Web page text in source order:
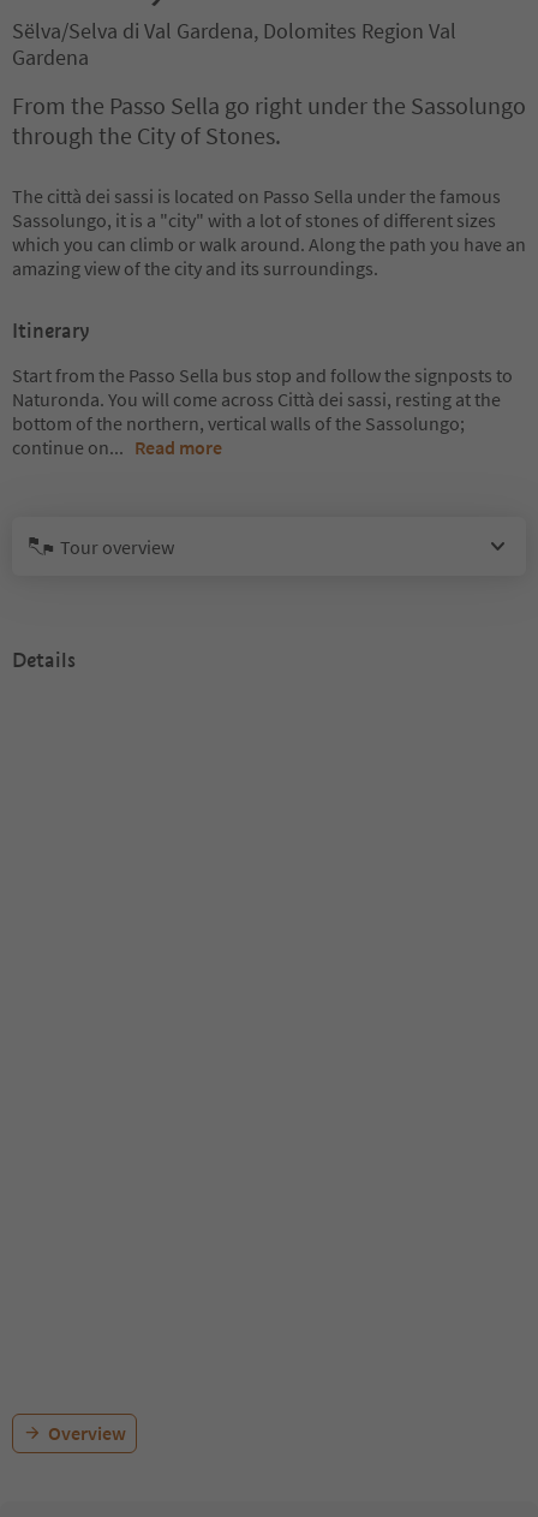
Sëlva/Selva di Val Gardena, Dolomites Region Val
Gardena
From the Passo Sella go right under the Sassolungo
through the City of Stones.
The città dei sassi is located on Passo Sella under the famous
Sassolungo, it is a "city" with a lot of stones of different sizes
which you can climb or walk around. Along the path you have an
amazing view of the city and its surroundings.
Itinerary
Start from the Passo Sella bus stop and follow the signposts to
Naturonda. You will come across Città dei sassi, resting at the
bottom of the northern, vertical walls of the Sassolungo;
continue on... Read more
Tour overview
Details
Overview